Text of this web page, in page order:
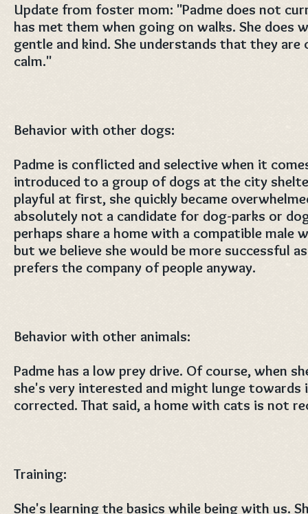
Update from foster mom: "Padme does not
has met them when going on walks. She does
gentle and kind. She understands that they are
calm."
Behavior with other dogs:
Padme is conflicted and selective when it
introduced to a group of dogs at the city
playful at first, she quickly became
absolutely not a candidate for dog-parks or
perhaps share a home with a compatible male
but we believe she would be more successful
prefers the company of people anyway.
Behavior with other animals:
Padme has a low prey drive. Of course, when
she's very interested and might lunge towards
corrected. That said, a home with cats is not
Training:
She's learning the basics while being with us.